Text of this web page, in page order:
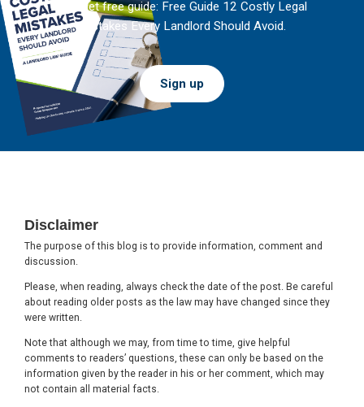
And get free guide: Free Guide 12 Costly Legal
Mistakes Every Landlord Should Avoid.
Sign up
Disclaimer
The purpose of this blog is to provide information, comment and
discussion.
Please, when reading, always check the date of the post. Be careful
about reading older posts as the law may have changed since they
were written.
Note that although we may, from time to time, give helpful
comments to readers’ questions, these can only be based on the
information given by the reader in his or her comment, which may
not contain all material facts.